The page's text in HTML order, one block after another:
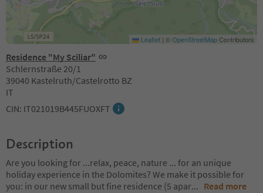
Residence "My Sciliar"
Schlernstraße 20/1
39040 Kastelruth/Castelrotto BZ
IT
CIN: IT021019B445FUOXFT
Leaflet | ©OpenStreetMapContributors
Description
Are you looking for ...relax, peace, nature ... for an unique
holiday experience in the Dolomites? We make it possible for
you: in our new small but fine residence (5 apar... Read more